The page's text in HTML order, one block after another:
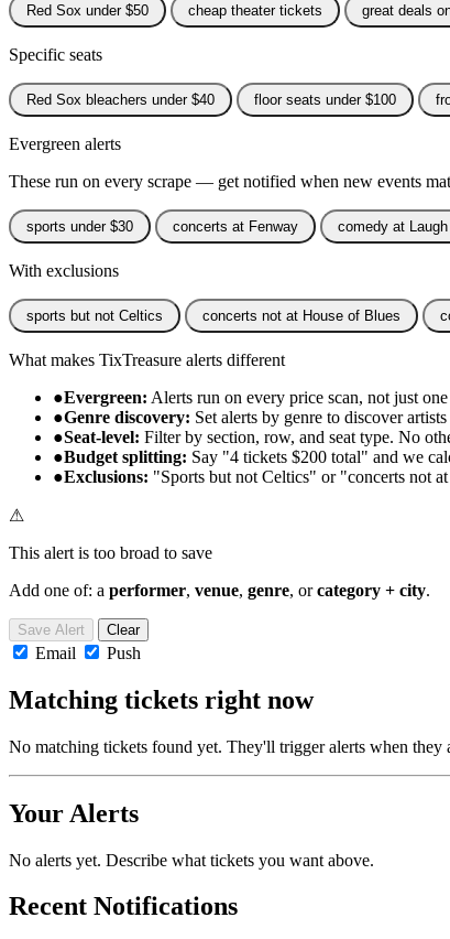
Red Sox under $50 cheap theater tickets great deals
Specific seats
Red Sox bleachers under $40 floor seats under $100
Evergreen alerts
These run on every scrape — get notified when new events
sports under $30 concerts at Fenway comedy at
With exclusions
sports but not Celtics concerts not at House of Blues
What makes TixTreasure alerts different
●Evergreen: Alerts run on every price scan, not just
●Genre discovery: Set alerts by genre to discover
●Seat-level: Filter by section, row, and seat type. No
●Budget splitting: Say "4 tickets $200 total" and we
●Exclusions: "Sports but not Celtics" or "concerts not
⚠
This alert is too broad to save
Add one of: a performer, venue, genre, orcategory + city.
Save Alert Clear
Email Push
Matching tickets right now
No matching tickets found yet. They'll trigger alerts when they
Your Alerts
No alerts yet. Describe what tickets you want above.
Recent Notifications